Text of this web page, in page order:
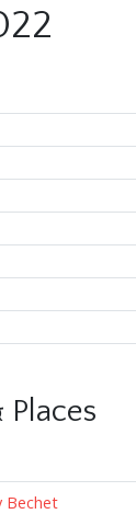
Places
Bechet